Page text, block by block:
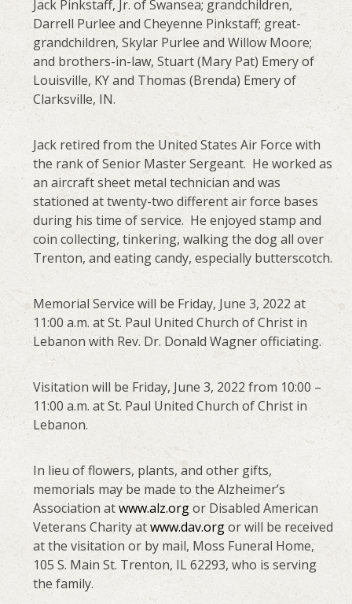
Jack Pinkstaff, Jr. of Swansea; grandchildren,
Darrell Purlee and Cheyenne Pinkstaff; great-
grandchildren, Skylar Purlee and Willow Moore;
and brothers-in-law, Stuart (Mary Pat) Emery of
Louisville, KY and Thomas (Brenda) Emery of
Clarksville, IN.
Jack retired from the United States Air Force with
the rank of Senior Master Sergeant. He worked as
an aircraft sheet metal technician and was
stationed at twenty-two different air force bases
during his time of service. He enjoyed stamp and
coin collecting, tinkering, walking the dog all over
Trenton, and eating candy, especially butterscotch.
Memorial Service will be Friday, June 3, 2022 at
11:00 a.m. at St. Paul United Church of Christ in
Lebanon with Rev. Dr. Donald Wagner officiating.
Visitation will be Friday, June 3, 2022 from 10:00 –
11:00 a.m. at St. Paul United Church of Christ in
Lebanon.
In lieu of flowers, plants, and other gifts,
memorials may be made to the Alzheimer’s
Association atwww.alz.orgor Disabled American
Veterans Charity atwww.dav.orgor will be received
at the visitation or by mail, Moss Funeral Home,
105 S. Main St. Trenton, IL 62293, who is serving
the family.